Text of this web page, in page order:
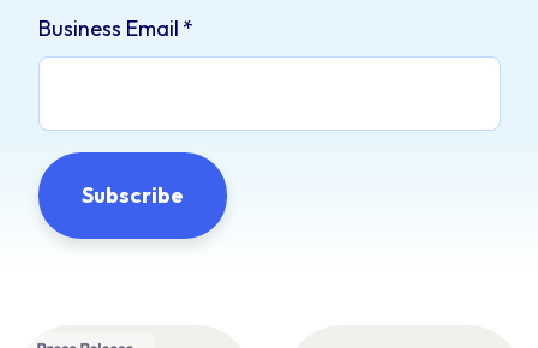
Business Email *